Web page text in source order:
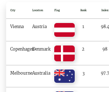
City Location Flag Rank Index
Vienna Austria 1 98.4
CopenhagenDenmark 2 98
MelbourneAustralia 3 97.7